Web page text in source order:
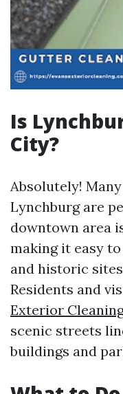
Is
City?
Absolutely!
Lynchburg are
downtown area
making it easy
and historic
Residents and
Exterior
scenic streets
buildings and